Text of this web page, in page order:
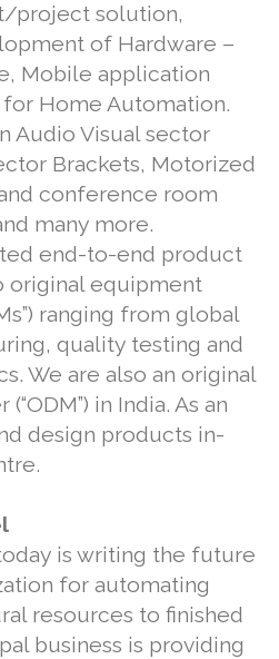
project solution,
of Hardware –
Mobile application
Home Automation.
Audio Visual sector
Brackets, Motorized
conference room
many more.
end-to-end product
original equipment
ranging from global
quality testing and
We are also an original
in India. As an
design products in-
is writing the future
for automating
resources to finished
business is providing